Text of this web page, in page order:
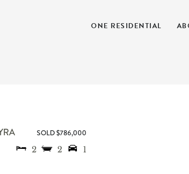
ONE RESIDENTIAL
SOLD $786,000
2
2 1